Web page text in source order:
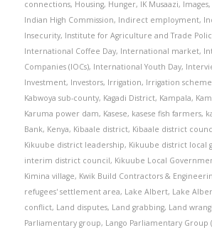
connections, Housing, Hunger, IK Musaazi, Images,
Indian High Commission, Indirect employment,
Insecurity, Institute for Agriculture and Trade
International Coffee Day, International market,
Companies (IOCs), International Youth Day,
Investment, Investors, Irrigation, Irrigation
Kabwoya sub-county, Kagadi District, Kampala,
Karuma power dam, Kasese, kasese fish farmers,
Bank, Kenya, Kibaale district, Kibaale district
Kikuube district leadership, Kikuube district local
interim district council, Kikuube Local
Kimina village, Kwik Build Contractors &
refugees' settlement area, Lake Albert, Lake
conflict, Land disputes, Land grabbing, Land
Parliamentary group, Lango Parliamentary Group